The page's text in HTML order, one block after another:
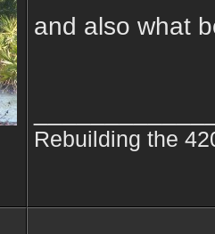
and also what
Rebuilding the